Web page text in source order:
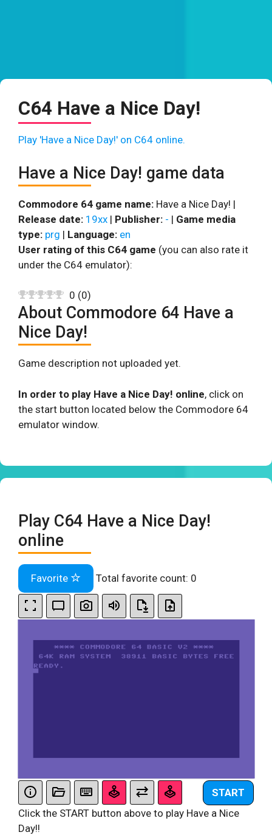
C64 Have a Nice Day!
Play 'Have a Nice Day!' on C64 online.
Have a Nice Day! game data
Commodore 64 game name: Have a Nice Day! |
Release date: 19xx | Publisher: - | Game media
type: prg | Language: en
User rating of this C64 game (you can also rate it
under the C64 emulator):
0 (0)
About Commodore 64 Have a
Nice Day!
Game description not uploaded yet.
In order to play Have a Nice Day! online, click on
the start button located below the Commodore 64
emulator window.
Play C64 Have a Nice Day!
online
Favorite Total favorite count: 0
START
Click the START button above to play Have a Nice
Day!!